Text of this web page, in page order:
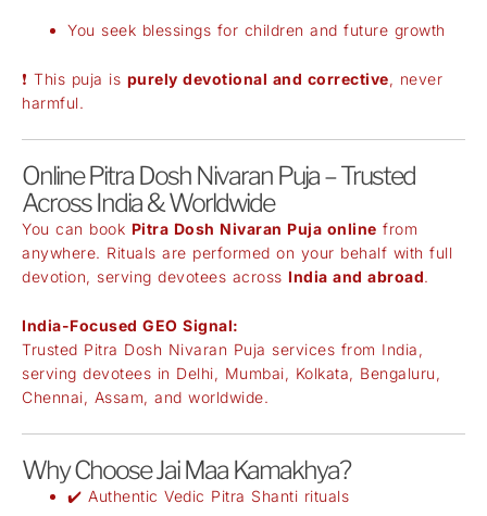
You seek blessings for children and future growth
❗ This puja is purely devotional and corrective, never
harmful.
Online Pitra Dosh Nivaran Puja – Trusted
Across India & Worldwide
You can book Pitra Dosh Nivaran Puja online from
anywhere. Rituals are performed on your behalf with full
devotion, serving devotees across India and abroad.
India-Focused GEO Signal:
Trusted Pitra Dosh Nivaran Puja services from India,
serving devotees in Delhi, Mumbai, Kolkata, Bengaluru,
Chennai, Assam, and worldwide.
Why Choose Jai Maa Kamakhya?
✔️ Authentic Vedic Pitra Shanti rituals